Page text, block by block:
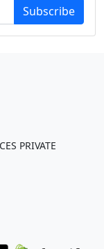
Subscribe
PRIVATE